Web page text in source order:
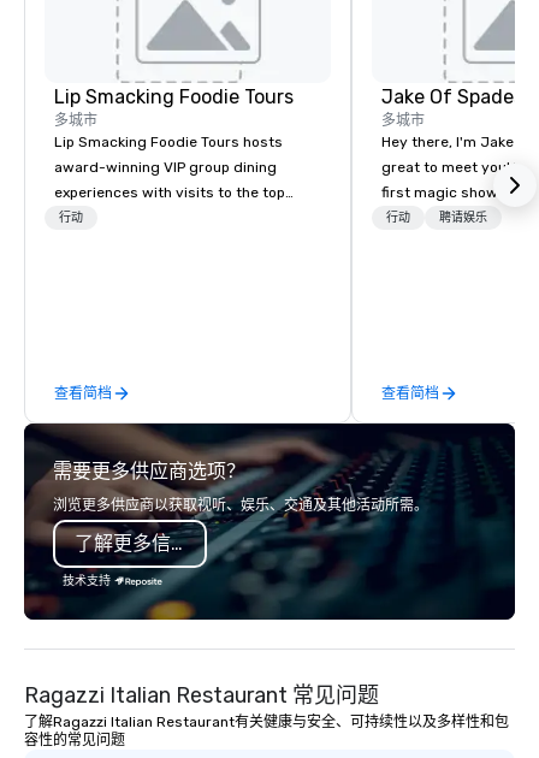
Lip Smacking Foodie Tours
多城市
Lip Smacking Foodie Tours hosts
award-winning VIP group dining
experiences with visits to the top
restaurants throughout the United
and craft cocktails at each venue, all
with complete VIP service. This unique
experience gives guests the
opportunity to sit next to different
colleagues at each venue to mix,
mingle, and easily network. Each tour
is led by a professional guide
specializing in escorting large groups
with utmost care, who personalizes
each experience with fun and
engaging information along the way.
entertaining activity and unique
dining experience melded into one,
that are sure to add new vitality to
行动
查看简档
Jake Of Spades
多城市
Hey there, I'm Jake
great to meet you! I
first magic shows at
making my food
magic. Suddenly,
made to be the FOOL,
of a STORY. | Since then, I've won
international awards,
television over 70
3 World Tours with
launched my very
"The Game Changing
experiential style of
行动 聘请娱乐
查看简档
需要更多供应商选项？
浏览更多供应商以获取视听、娱乐、交通及其他活动所需。
了解更多信息
技术支持
Ragazzi Italian Restaurant 常见问题
了解Ragazzi Italian Restaurant有关健康与安全、可持续性以及多样性和包
容性的常见问题